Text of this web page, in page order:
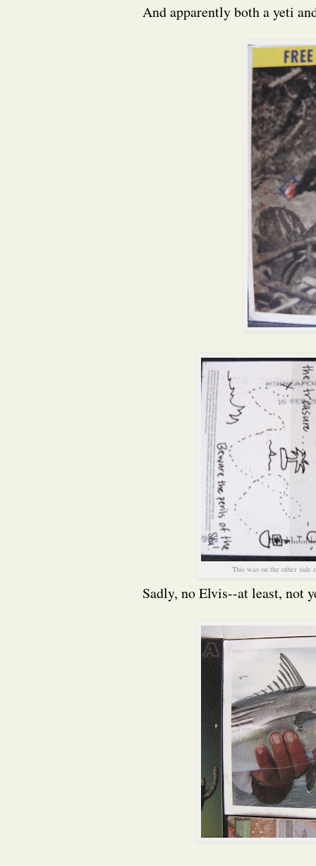
And apparently both a yeti
This was on the other
Sadly, no Elvis--at least, not